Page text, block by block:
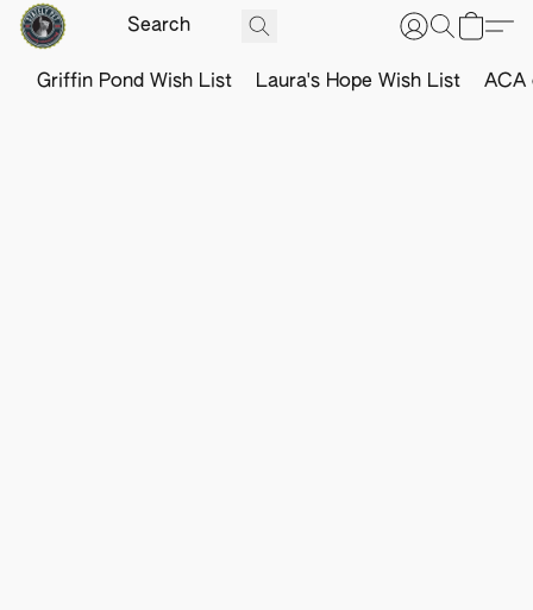
Griffin Pond Wish List Laura's Hope Wish List ACA